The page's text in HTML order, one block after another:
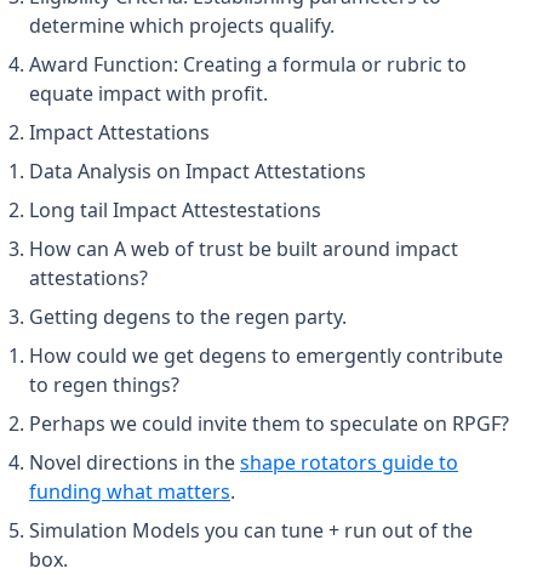
determine which projects qualify.
Award Function: Creating a formula or rubric to
equate impact with profit.
Impact Attestations
Data Analysis on Impact Attestations
Long tail Impact Attestestations
How can A web of trust be built around impact
attestations?
Getting degens to the regen party.
How could we get degens to emergently contribute
to regen things?
Perhaps we could invite them to speculate on RPGF?
Novel directions in theshape rotators guide to
funding what matters(opens in a new tab)
.
Simulation Models you can tune + run out of the
box.